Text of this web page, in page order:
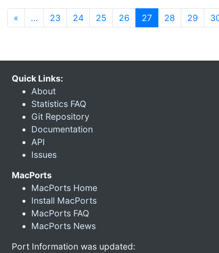
« … 23 24 25 26 27 (current)
28 29
Quick Links:
About
Statistics FAQ
Git Repository
Documentation
API
Issues
MacPorts
MacPorts Home
Install MacPorts
MacPorts FAQ
MacPorts News
Port Information was updated: